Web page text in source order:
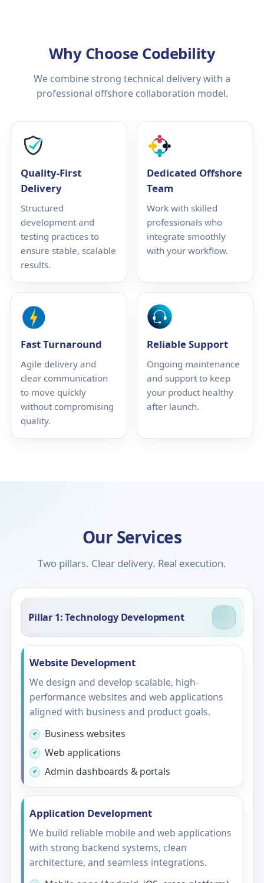
Why Choose Codebility
We combine strong technical delivery with a
professional offshore collaboration model.
Quality-First
Delivery
Structured
development and
testing practices to
ensure stable, scalable
results.
Dedicated Offshore
Team
Work with skilled
professionals who
integrate smoothly
with your workflow.
Fast Turnaround
Agile delivery and
clear communication
to move quickly
without compromising
quality.
Reliable Support
Ongoing maintenance
and support to keep
your product healthy
after launch.
Our Services
Two pillars. Clear delivery. Real execution.
Pillar 1: Technology Development
Website Development
We design and develop scalable, high-
performance websites and web applications
aligned with business and product goals.
Business websites
Web applications
Admin dashboards & portals
Application Development
We build reliable mobile and web applications
with strong backend systems, clean
architecture, and seamless integrations.